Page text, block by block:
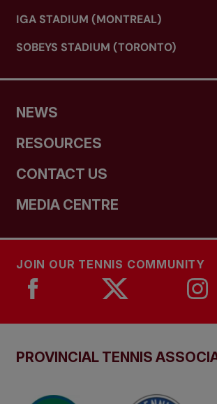
IGA STADIUM (MONTREAL)
SOBEYS STADIUM (TORONTO)
NEWS
RESOURCES
CONTACT US
MEDIA CENTRE
JOIN OUR TENNIS COMMUNITY
PROVINCIAL TENNIS